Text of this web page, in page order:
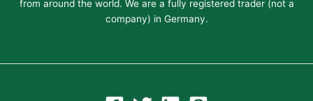
from around the world. We are a fully registered trader (not a
company) in Germany.